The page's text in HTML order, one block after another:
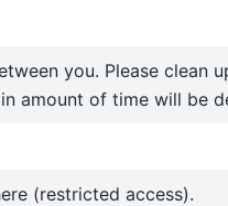
you. Please clean
amount of time will be
(restricted access).